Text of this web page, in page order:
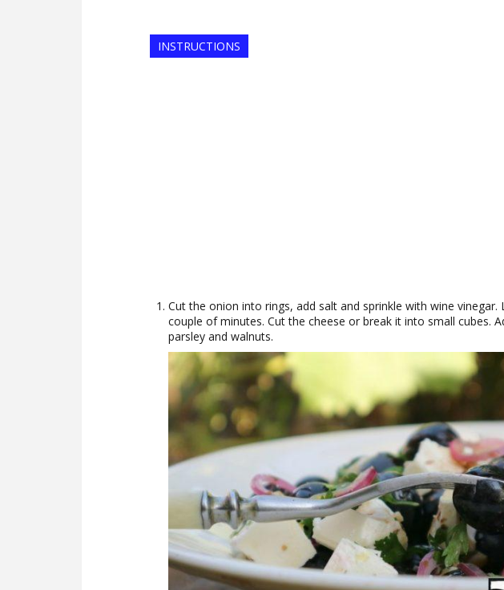
INSTRUCTIONS
Cut the onion into rings, add salt and sprinkle with wine vinegar.
couple of minutes. Cut the cheese or break it into small cubes.
parsley and walnuts.